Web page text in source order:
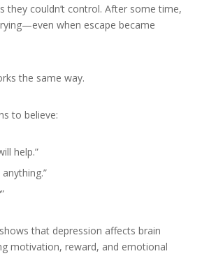
they couldn’t control. After some time,
when escape became
the same way.
to believe:
help.”
anything.”
that depression affects brain
motivation, reward, and emotional